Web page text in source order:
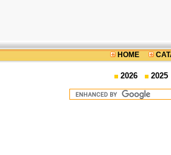
HOME
2026 2025